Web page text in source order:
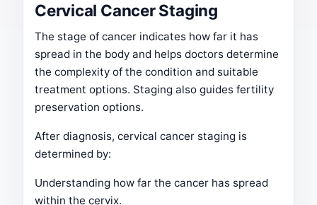
Cervical Cancer Staging
The stage of cancer indicates how far it has
spread in the body and helps doctors determine
the complexity of the condition and suitable
treatment options. Staging also guides fertility
preservation options.
After diagnosis, cervical cancer staging is
determined by:
Understanding how far the cancer has spread
within the cervix.